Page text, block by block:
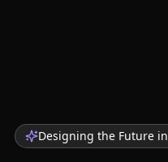
Designing the Future in